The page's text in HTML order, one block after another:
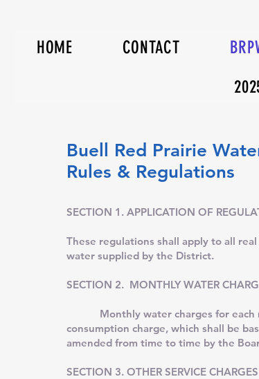
HOME CONTACT
Buell Red Prairie
Rules &
SECTION 1. APPLICATION OF
These regulations shall apply to all
water supplied by the District.
SECTION 2. MONTHLY WATER
Monthly water charges for each
consumption charge, which shall be
amended from time to time by the
SECTION 3. OTHER SERVICE